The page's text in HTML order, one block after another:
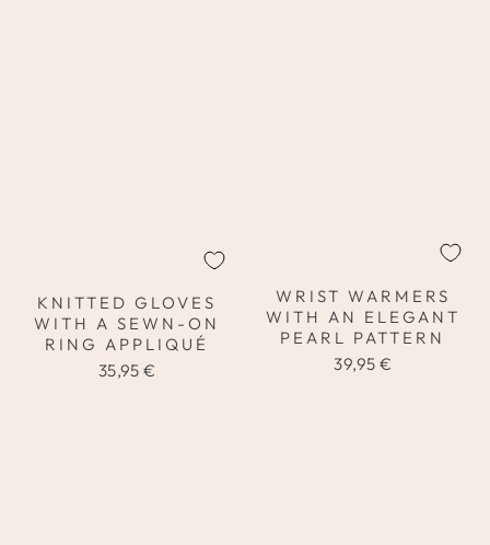
KNITTED GLOVES
WITH A SEWN-ON
RING APPLIQUÉ
35,95 €
WRIST WARMERS
WITH AN ELEGANT
PEARL PATTERN
39,95 €